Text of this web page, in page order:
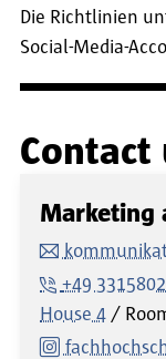
Die Richtlinien
Social-Media-
Contact
Marketing
+49
House 4